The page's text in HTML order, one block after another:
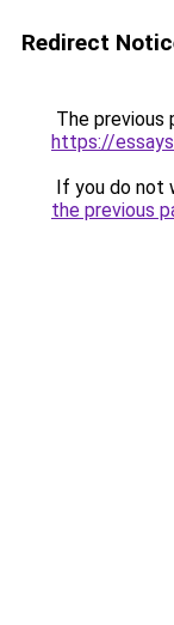
Redirect
The previous
https://
If you do not
the previous